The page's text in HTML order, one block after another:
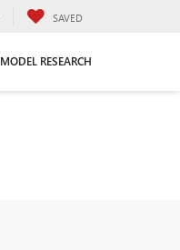
SAVED
MODEL RESEARCH